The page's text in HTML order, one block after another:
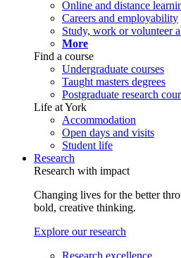
Online and distance
Careers and employability
Study, work or volunteer
More
Find a course
Undergraduate courses
Taught masters degrees
Postgraduate research
Life at York
Accommodation
Open days and visits
Student life
Research
Research with impact
Changing lives for the better
bold, creative thinking.
Explore our research
Research excellence